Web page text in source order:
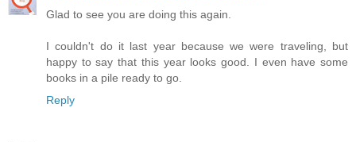
Glad to see you are doing this again.
I couldn't do it last year because we were traveling, but
happy to say that this year looks good. I even have some
books in a pile ready to go.
Reply